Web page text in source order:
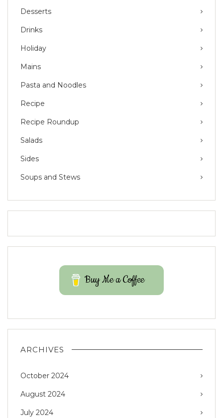
Desserts
Drinks
Holiday
Mains
Pasta and Noodles
Recipe
Recipe Roundup
Salads
Sides
Soups and Stews
Buy Me a Coffee
ARCHIVES
October 2024
August 2024
July 2024